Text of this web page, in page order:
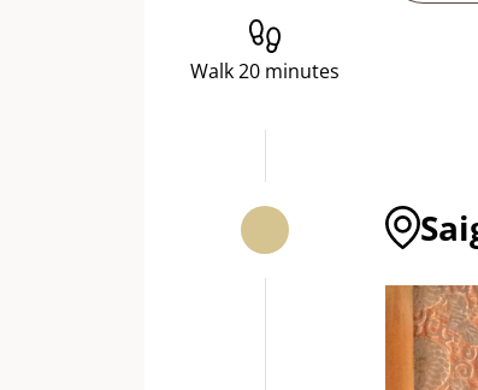
Walk 20 minutes